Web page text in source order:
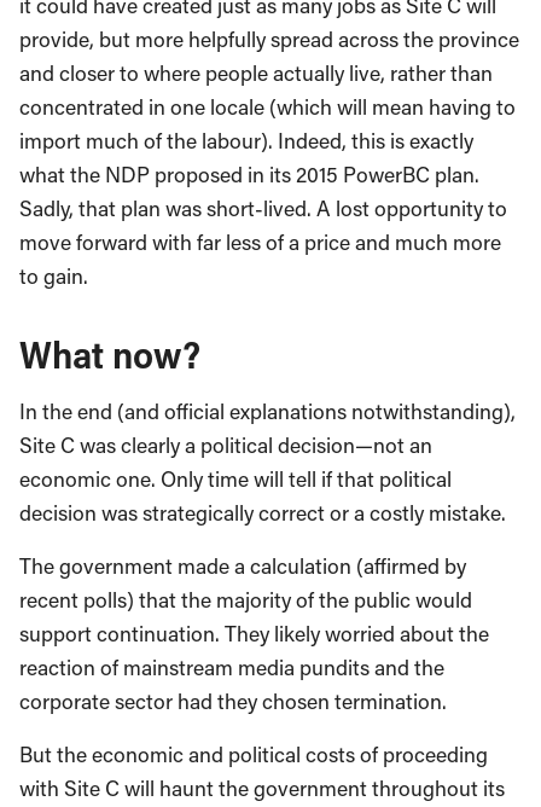
provide, but more helpfully spread across the province
and closer to where people actually live, rather than
concentrated in one locale (which will mean having to
import much of the labour). Indeed, this is exactly
what the NDP proposed in its 2015 PowerBC plan.
Sadly, that plan was short-lived. A lost opportunity to
move forward with far less of a price and much more
to gain.
What now?
In the end (and official explanations notwithstanding),
Site C was clearly a political decision—not an
economic one. Only time will tell if that political
decision was strategically correct or a costly mistake.
The government made a calculation (affirmed by
recent polls) that the majority of the public would
support continuation. They likely worried about the
reaction of mainstream media pundits and the
corporate sector had they chosen termination.
But the economic and political costs of proceeding
with Site C will haunt the government throughout its